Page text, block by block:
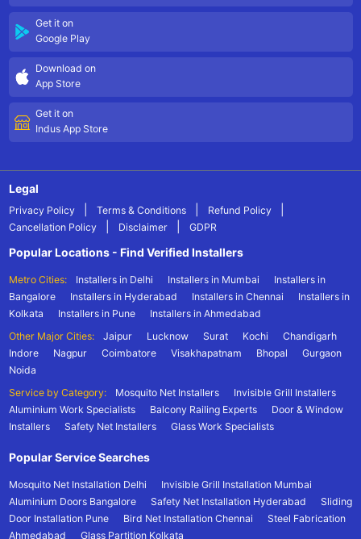
Get it on
Google Play
Download on
App Store
Get it on
Indus App Store
Legal
Privacy Policy Terms & Conditions Refund Policy
Cancellation Policy Disclaimer GDPR
Popular Locations - Find Verified Installers
Metro Cities: Installers in Delhi Installers in Mumbai
Installers in
Bangalore
Installers in Hyderabad Installers in Chennai
Installers in
Kolkata
Installers in Pune
Installers in Ahmedabad
Other Major Cities:
Jaipur Lucknow Surat Kochi
Chandigarh
Indore
Nagpur Coimbatore Visakhapatnam Bhopal
Gurgaon
Noida
Service by Category:
Mosquito Net Installers
Invisible Grill Installers
Aluminium Work Specialists
Balcony Railing Experts
Door & Window
Installers
Safety Net Installers Glass Work Specialists
Popular Service Searches
Mosquito Net Installation Delhi
Invisible Grill Installation Mumbai
Aluminium Doors Bangalore
Safety Net Installation Hyderabad
Sliding
Door Installation Pune
Bird Net Installation Chennai
Steel Fabrication
Ahmedabad
Glass Partition Kolkata